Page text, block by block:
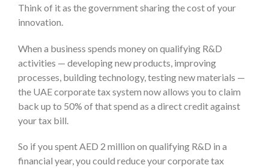
Think of it as the government sharing the cost of your
innovation.
When a business spends money on qualifying R&D
activities — developing new products, improving
processes, building technology, testing new materials —
the UAE corporate tax system now allows you to claim
back up to 50% of that spend as a direct credit against
your tax bill.
So if you spent AED 2 million on qualifying R&D in a
financial year, you could reduce your corporate tax